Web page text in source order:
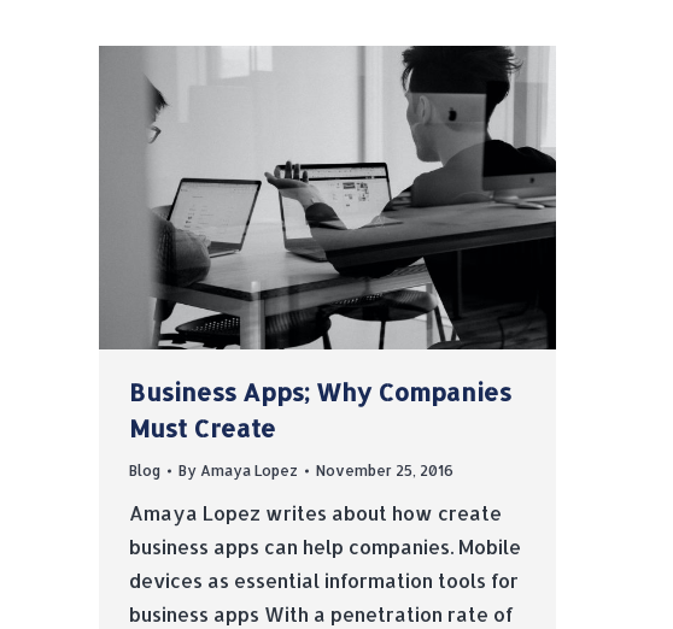
Business Apps; Why Companies
Must Create
Blog By Amaya Lopez November 25, 2016
Amaya Lopez writes about how create
business apps can help companies. Mobile
devices as essential information tools for
business apps With a penetration rate of